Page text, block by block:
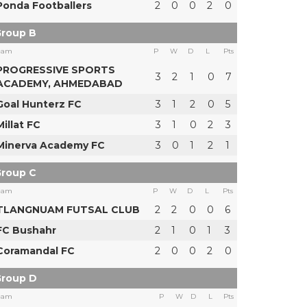
Footballers 2 0 0 2 0
B
P W D L Pts
SPORTS
AHMEDABAD
3 2 1 0 7
Hunterz FC 3 1 2 0
5
FC
3 1 0 2
3
Academy FC
3 0 1 2 1
C
P W D L Pts
FUTSAL CLUB 2 2 0 0
6
Bushahr
2 1 0 1
3
FC
2 0 0 2 0
D
P W D L Pts